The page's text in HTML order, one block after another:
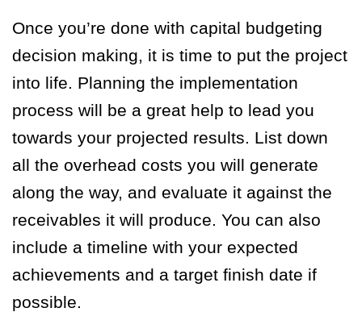
Once you’re done with capital budgeting
decision making, it is time to put the project
into life. Planning the implementation
process will be a great help to lead you
towards your projected results. List down
all the overhead costs you will generate
along the way, and evaluate it against the
receivables it will produce. You can also
include a timeline with your expected
achievements and a target finish date if
possible.